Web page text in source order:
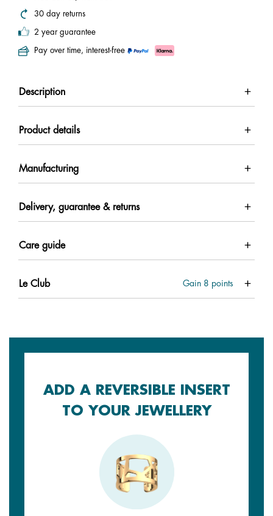
30 day returns
2 year guarantee
Pay over time, interest-free
Description
Product details
Manufacturing
Delivery, guarantee & returns
Care guide
Le Club Gain 8 points
ADD A REVERSIBLE INSERT
TO YOUR JEWELLERY